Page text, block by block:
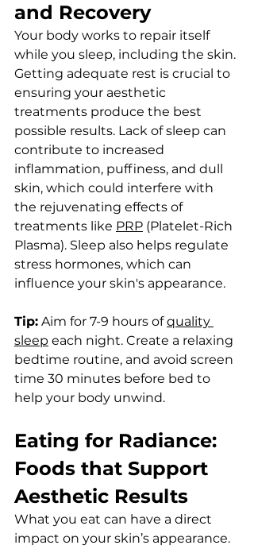
and Recovery
Your body works to repair itself
while you sleep, including the skin.
Getting adequate rest is crucial to
ensuring your aesthetic
treatments produce the best
possible results. Lack of sleep can
contribute to increased
inflammation, puffiness, and dull
skin, which could interfere with
the rejuvenating effects of
treatments like PRP (Platelet-Rich
Plasma). Sleep also helps regulate
stress hormones, which can
influence your skin's appearance.
Tip: Aim for 7-9 hours of quality
sleep each night. Create a relaxing
bedtime routine, and avoid screen
time 30 minutes before bed to
help your body unwind.
Eating for Radiance:
Foods that Support
Aesthetic Results
What you eat can have a direct
impact on your skin’s appearance.